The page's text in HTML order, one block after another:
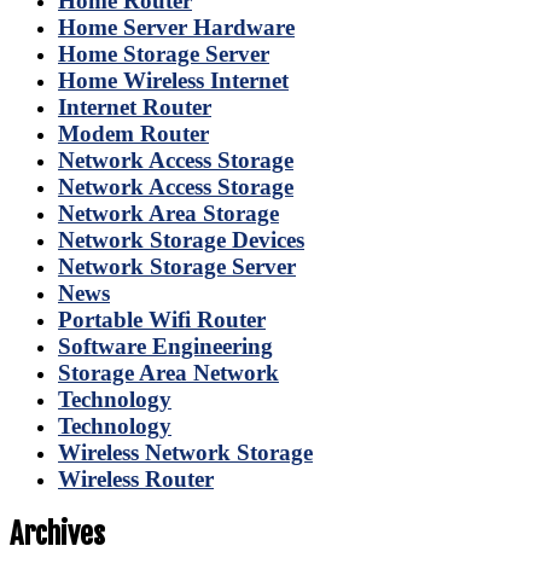
Home Server Hardware
Home Storage Server
Home Wireless Internet
Internet Router
Modem Router
Network Access Storage
Network Access Storage
Network Area Storage
Network Storage Devices
Network Storage Server
News
Portable Wifi Router
Software Engineering
Storage Area Network
Technology
Technology
Wireless Network Storage
Wireless Router
Archives